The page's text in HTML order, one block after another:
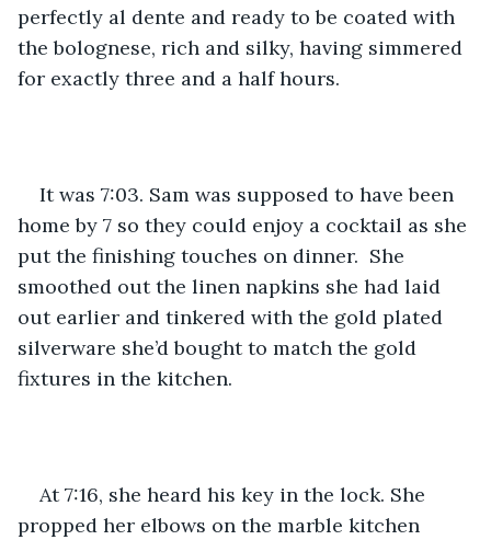
perfectly al dente and ready to be coated with
the bolognese, rich and silky, having simmered
for exactly three and a half hours.
It was 7:03. Sam was supposed to have been
home by 7 so they could enjoy a cocktail as she
put the finishing touches on dinner.  She
smoothed out the linen napkins she had laid
out earlier and tinkered with the gold plated
silverware she’d bought to match the gold
fixtures in the kitchen.
At 7:16, she heard his key in the lock. She
propped her elbows on the marble kitchen